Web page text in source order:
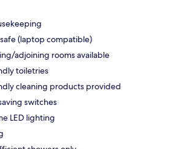
(laptop compatible)
adjoining rooms available
toiletries
cleaning products provided
switches
LED lighting